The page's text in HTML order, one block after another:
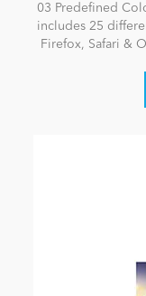
03 Predefined
includes 25
Firefox, Safari &